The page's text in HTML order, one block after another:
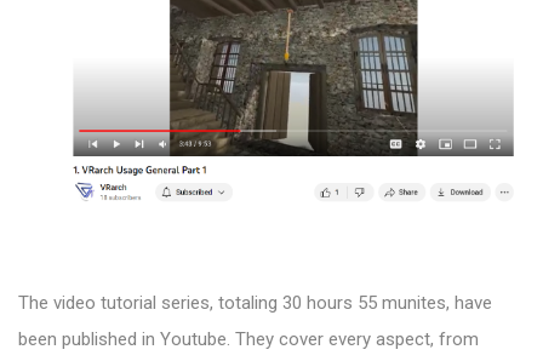
The video tutorial series, totaling 30 hours 55 munites, have
been published in Youtube. They cover every aspect, from